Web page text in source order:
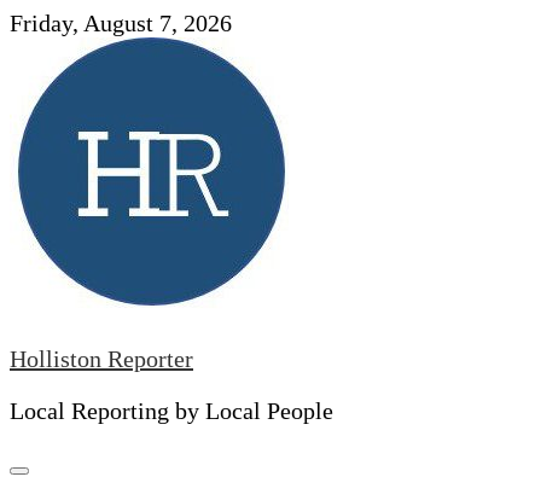
Skip
content
Friday, August 7, 2026
Holliston Reporter
Local Reporting by Local People